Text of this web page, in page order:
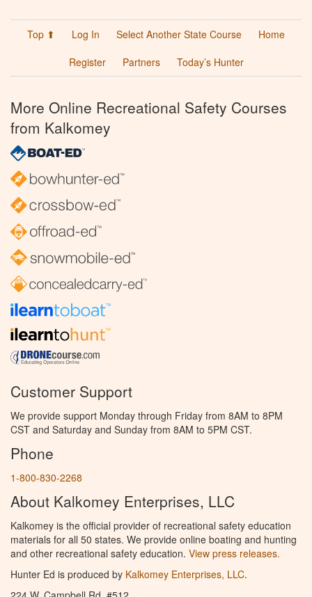
Top ⬆ Log In Select Another State Course
Home
Register
Partners Today’s Hunter
More Online Recreational Safety Courses
from Kalkomey
Customer Support
We provide support Monday through Friday from 8AM to 8PM
CST and Saturday and Sunday from 8AM to 5PM CST.
Phone
1-800-830-2268
About Kalkomey Enterprises, LLC
Kalkomey is the official provider of recreational safety education
materials for all 50 states. We provide online boating and hunting
and other recreational safety education. View press releases.
Hunter Ed is produced by Kalkomey Enterprises, LLC.